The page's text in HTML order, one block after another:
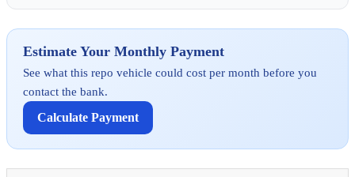
Estimate Your Monthly Payment
See what this repo vehicle could cost per month before you
contact the bank.
Calculate Payment